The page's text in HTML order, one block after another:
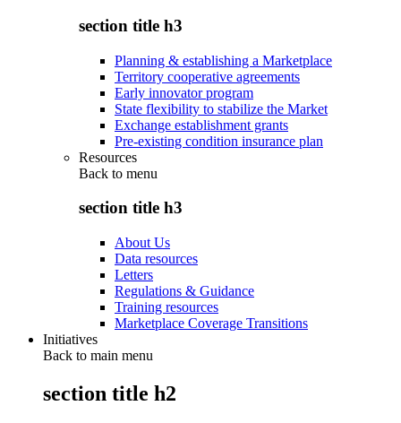
section title h3
Planning & establishing a Marketplace
Territory cooperative agreements
Early innovator program
State flexibility to stabilize the Market
Exchange establishment grants
Pre-existing condition insurance plan
Resources
Back to menu
section title h3
About Us
Data resources
Letters
Regulations & Guidance
Training resources
Marketplace Coverage Transitions
Initiatives
Back to main menu
section title h2